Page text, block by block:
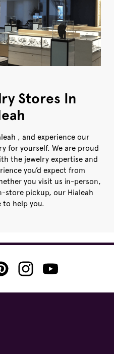
Stores In
, and experience our
for yourself. We are proud
the jewelry expertise and
you’d expect from
you visit us in-person,
store pickup, our Hialeah
to help you.